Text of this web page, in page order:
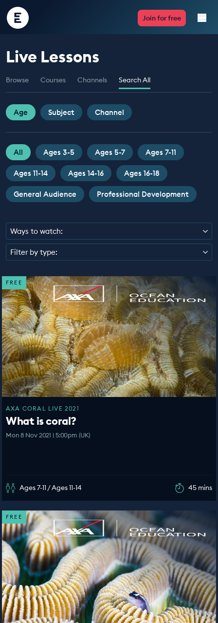
Encounter
Edu
Join for free
Live Lessons
Resources
Multimedia
Take Action
Professional Development
ABOUT
Live Lessons
Browse Courses Channels Search All
Age Subject Channel
All Ages 3-5 Ages 5-7 Ages 7-11
Ages 11-14 Ages 14-16 Ages 16-18
General Audience Professional Development
Ways to watch:
Filter by type:
FREE
AXA CORAL LIVE 2021
What is coral?
Mon 8 Nov 2021 | 5:00pm (UK)
Ages 7-11 / Ages 11-14 45 mins
FREE